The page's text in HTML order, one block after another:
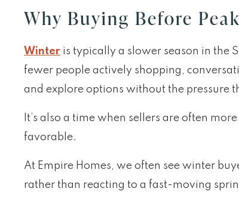
Why Buying Before
Winter is typically a slower season in the
fewer people actively shopping,
and explore options without the pressure
It’s also a time when sellers are often
favorable.
At Empire Homes, we often see winter
rather than reacting to a fast-moving